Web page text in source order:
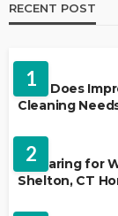
RECENT POST
1
Why Does
Cleaning
2
Preparing for
Shelton, CT